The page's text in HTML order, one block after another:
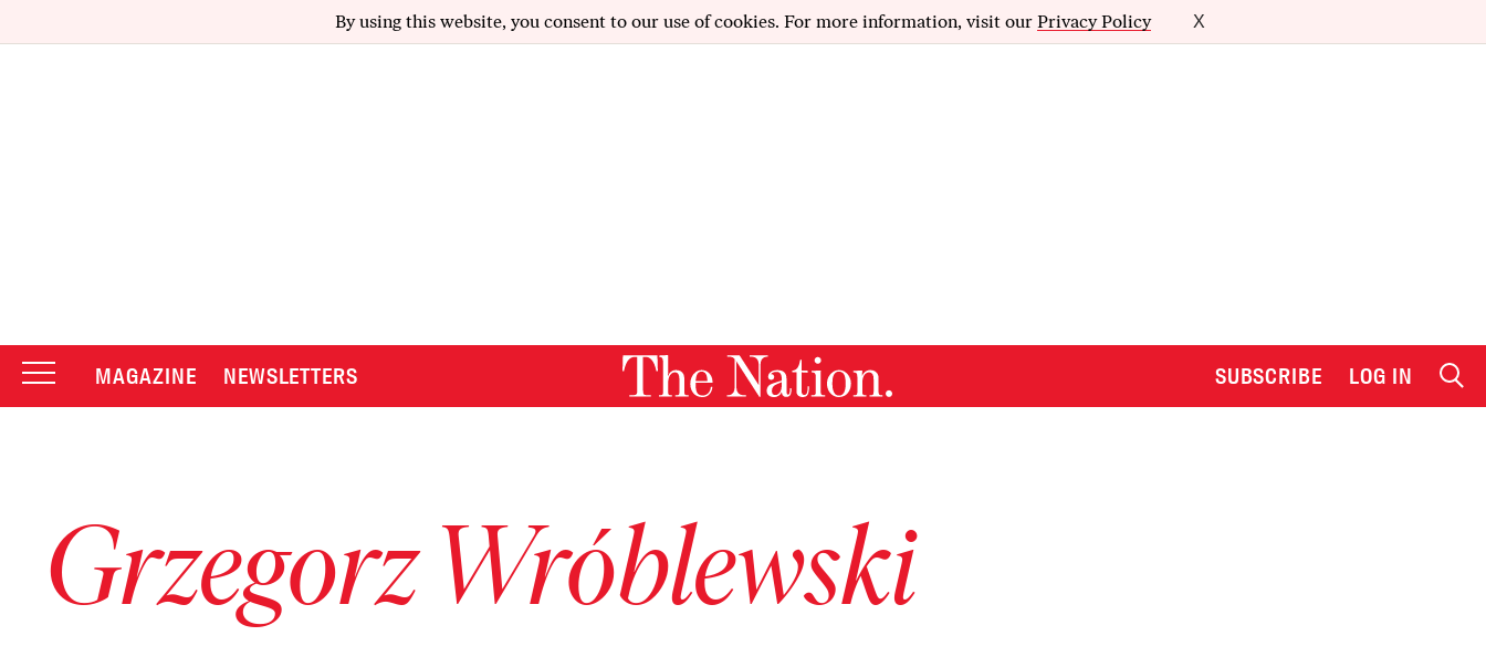
By using this website, you consent to our use of cookies. For more information, visit our Privacy Policy X
MAGAZINE NEWSLETTERS SUBSCRIBE LOG IN
Grzegorz Wróblewski